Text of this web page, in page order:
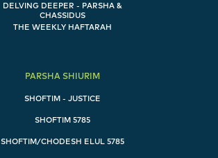
DELVING DEEPER - PARSHA &
CHASSIDUS
THE WEEKLY HAFTARAH
PARSHA SHIURIM
SHOFTIM - JUSTICE
SHOFTIM 5785
SHOFTIM/CHODESH ELUL 5785